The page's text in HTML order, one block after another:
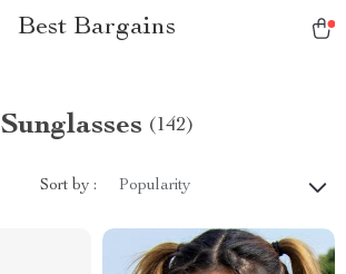
Best Bargains
Sunglasses (142)
Sort by : Popularity